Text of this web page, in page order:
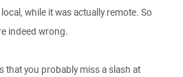
while it was actually remote. So
indeed wrong.
that you probably miss a slash at